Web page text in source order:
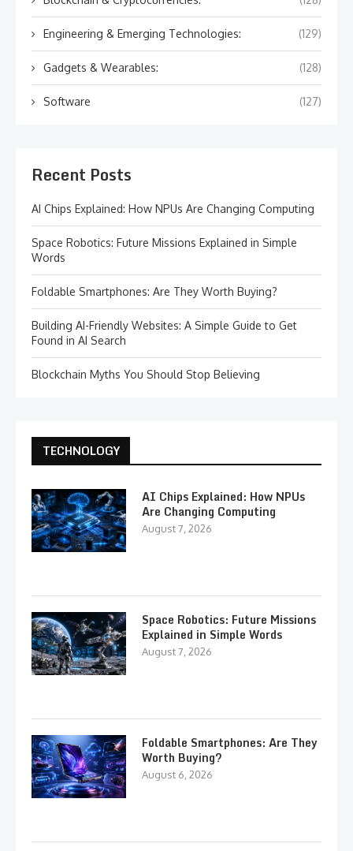
Engineering & Emerging Technologies: (129)
Gadgets & Wearables: (128)
Software (127)
Recent Posts
AI Chips Explained: How NPUs Are Changing Computing
Space Robotics: Future Missions Explained in Simple
Words
Foldable Smartphones: Are They Worth Buying?
Building AI-Friendly Websites: A Simple Guide to Get
Found in AI Search
Blockchain Myths You Should Stop Believing
TECHNOLOGY
AI Chips Explained: How NPUs
Are Changing Computing
August 7, 2026
Space Robotics: Future Missions
Explained in Simple Words
August 7, 2026
Foldable Smartphones: Are They
Worth Buying?
August 6, 2026